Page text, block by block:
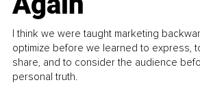
I think we were taught marketing
optimize before we learned to express,
share, and to consider the audience
personal truth.